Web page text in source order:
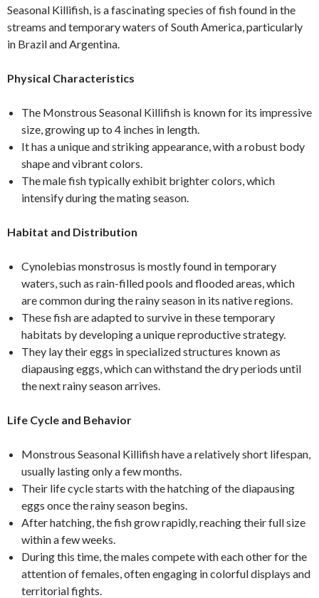
Seasonal Killifish, is a fascinating species of fish found in the
streams and temporary waters of South America, particularly
in Brazil and Argentina.
Physical Characteristics
The Monstrous Seasonal Killifish is known for its impressive
size, growing up to 4 inches in length.
It has a unique and striking appearance, with a robust body
shape and vibrant colors.
The male fish typically exhibit brighter colors, which
intensify during the mating season.
Habitat and Distribution
Cynolebias monstrosus is mostly found in temporary
waters, such as rain-filled pools and flooded areas, which
are common during the rainy season in its native regions.
These fish are adapted to survive in these temporary
habitats by developing a unique reproductive strategy.
They lay their eggs in specialized structures known as
diapausing eggs, which can withstand the dry periods until
the next rainy season arrives.
Life Cycle and Behavior
Monstrous Seasonal Killifish have a relatively short lifespan,
usually lasting only a few months.
Their life cycle starts with the hatching of the diapausing
eggs once the rainy season begins.
After hatching, the fish grow rapidly, reaching their full size
within a few weeks.
During this time, the males compete with each other for the
attention of females, often engaging in colorful displays and
territorial fights.